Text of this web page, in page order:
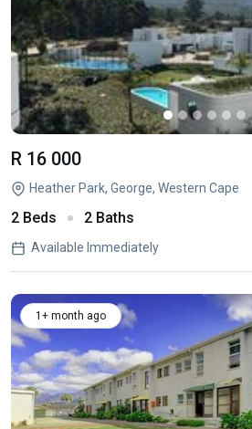
R 16 000
Heather Park, George, Western Cape
2 Beds 2 Baths
Available Immediately
1+ month ago